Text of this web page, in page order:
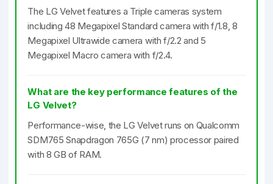
The LG Velvet features a Triple cameras system
including 48 Megapixel Standard camera with f/1.8, 8
Megapixel Ultrawide camera with f/2.2 and 5
Megapixel Macro camera with f/2.4.
What are the key performance features of the
LG Velvet?
Performance-wise, the LG Velvet runs on Qualcomm
SDM765 Snapdragon 765G (7 nm) processor paired
with 8 GB of RAM.